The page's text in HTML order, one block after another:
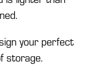
your perfect
storage.